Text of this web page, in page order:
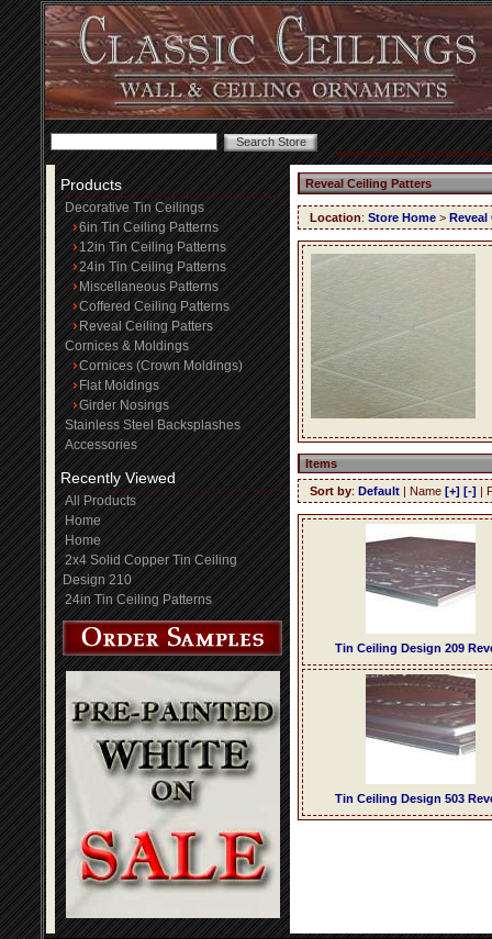
Products
Decorative Tin Ceilings
6in Tin Ceiling Patterns
12in Tin Ceiling Patterns
24in Tin Ceiling Patterns
Miscellaneous Patterns
Coffered Ceiling Patterns
Reveal Ceiling Patters
Cornices & Moldings
Cornices (Crown Moldings)
Flat Moldings
Girder Nosings
Stainless Steel Backsplashes
Accessories
Recently Viewed
All Products
Home
Home
2x4 Solid Copper Tin Ceiling
Design 210
24in Tin Ceiling Patterns
Reveal Ceiling Patters
Location: Store Home > Reveal
Items
Sort by: Default | Name [+] [-] |
Tin Ceiling Design 209
Tin Ceiling Design 503